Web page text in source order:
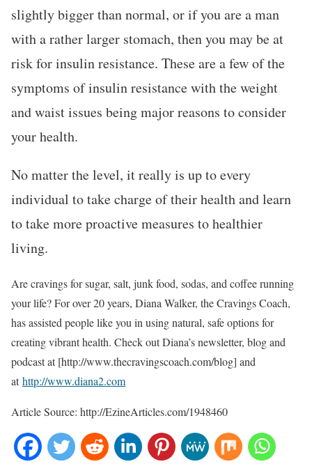
slightly bigger than normal, or if you are a man
with a rather larger stomach, then you may be at
risk for insulin resistance. These are a few of the
symptoms of insulin resistance with the weight
and waist issues being major reasons to consider
your health.
No matter the level, it really is up to every
individual to take charge of their health and learn
to take more proactive measures to healthier
living.
Are cravings for sugar, salt, junk food, sodas, and coffee running
your life? For over 20 years, Diana Walker, the Cravings Coach,
has assisted people like you in using natural, safe options for
creating vibrant health. Check out Diana’s newsletter, blog and
podcast at [http://www.thecravingscoach.com/blog] and
athttp://www.diana2.com
Article Source: http://EzineArticles.com/1948460